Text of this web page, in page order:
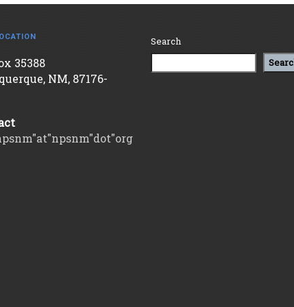
35388
NM, 87176-
Search